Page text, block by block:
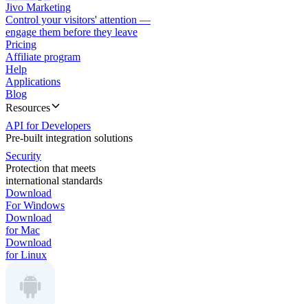
Jivo Marketing
Control your visitors' attention —
engage them before they leave
Pricing
Affiliate program
Help
Applications
Blog
Resources
API for Developers
Pre-built integration solutions
Security
Protection that meets
international standards
Download
For Windows
Download
for Mac
Download
for Linux